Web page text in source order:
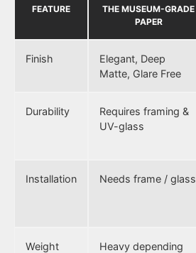
FEATURE
THE MUSEUM-GRADE
PAPER
Finish
Elegant, Deep
Matte, Glare Free
Durability
Requires framing &
UV-glass
Installation Needs frame / glass
Weight
Heavy depending